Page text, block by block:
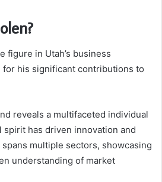
figure in Utah’s business
for his significant contributions to
reveals a multifaceted individual
has driven innovation and
spans multiple sectors, showcasing
understanding of market